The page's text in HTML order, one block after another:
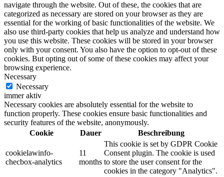
navigate through the website. Out of these, the cookies that are
categorized as necessary are stored on your browser as they are
essential for the working of basic functionalities of the website. We
also use third-party cookies that help us analyze and understand how
you use this website. These cookies will be stored in your browser
only with your consent. You also have the option to opt-out of these
cookies. But opting out of some of these cookies may affect your
browsing experience.
Necessary
Necessary
immer aktiv
Necessary cookies are absolutely essential for the website to
function properly. These cookies ensure basic functionalities and
security features of the website, anonymously.
Cookie
Dauer Beschreibung
cookielawinfo-
checbox-analytics
11
months
This cookie is set by GDPR Cookie
Consent plugin. The cookie is used
to store the user consent for the
cookies in the category "Analytics".